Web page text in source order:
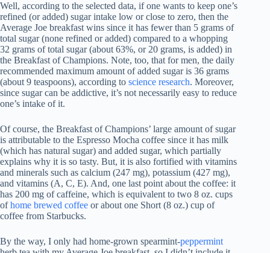
Well, according to the selected data, if one wants to keep one’s
refined (or added) sugar intake low or close to zero, then the
Average Joe breakfast wins since it has fewer than 5 grams of
total sugar (none refined or added) compared to a whopping
32 grams of total sugar (about 63%, or 20 grams, is added) in
the Breakfast of Champions. Note, too, that for men, the daily
recommended maximum amount of added sugar is 36 grams
(about 9 teaspoons), according to science research. Moreover,
since sugar can be addictive, it’s not necessarily easy to reduce
one’s intake of it.
Of course, the Breakfast of Champions’ large amount of sugar
is attributable to the Espresso Mocha coffee since it has milk
(which has natural sugar) and added sugar, which partially
explains why it is so tasty. But, it is also fortified with vitamins
and minerals such as calcium (247 mg), potassium (427 mg),
and vitamins (A, C, E). And, one last point about the coffee: it
has 200 mg of caffeine, which is equivalent to two 8 oz. cups
ofhome brewed coffee or about one Short (8 oz.) cup of
coffee from Starbucks.
By the way, I only had home-grown spearmint-peppermint